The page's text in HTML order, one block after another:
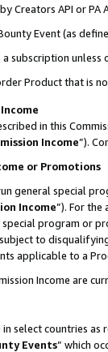
Creators API or
Event (as
subscription
Product that is
in this
Income”).
or Promotions
general special
Income”). For
program or
to
applicable to a
Income are
select countries as
Events” which